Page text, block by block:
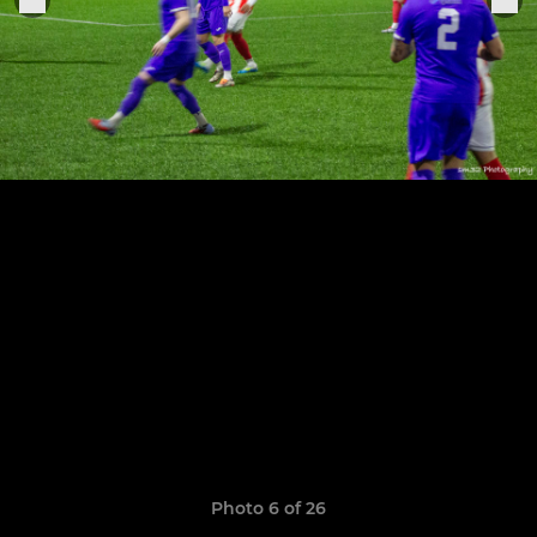
Photo 6 of 26